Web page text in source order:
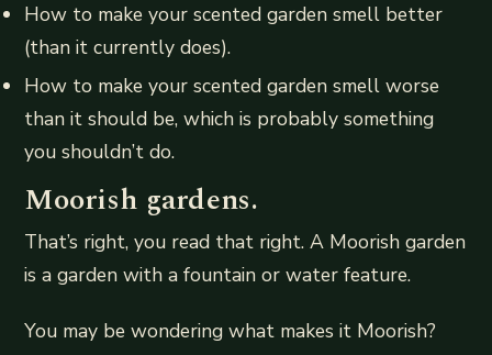
How to make your scented garden smell better
(than it currently does).
How to make your scented garden smell worse
than it should be, which is probably something
you shouldn’t do.
Moorish gardens.
That’s right, you read that right. A Moorish garden
is a garden with a fountain or water feature.
You may be wondering what makes it Moorish?